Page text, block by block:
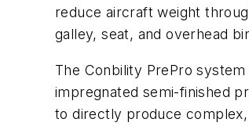
reduce aircraft weight
galley, seat, and overhead
The Conbility PrePro
impregnated semi-finished
to directly produce